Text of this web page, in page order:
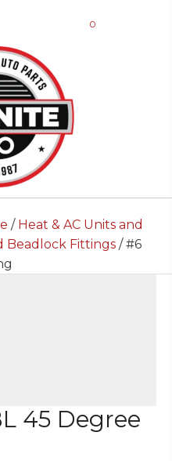
0
/ Heat & AC Units and
Beadlock Fittings / #6
45 Degree